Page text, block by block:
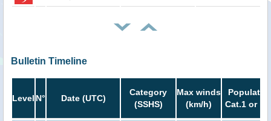
Bulletin Timeline
Level N° Date (UTC)
Category
(SSHS)
Max winds
(km/h)
Cat.1 or